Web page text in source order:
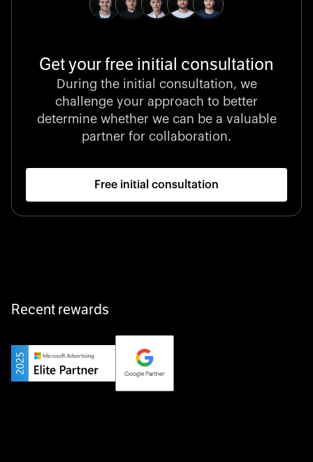
Get your free initial consultation
During the initial consultation, we
challenge your approach to better
determine whether we can be a valuable
partner for collaboration.
Free initial consultation
Recent rewards